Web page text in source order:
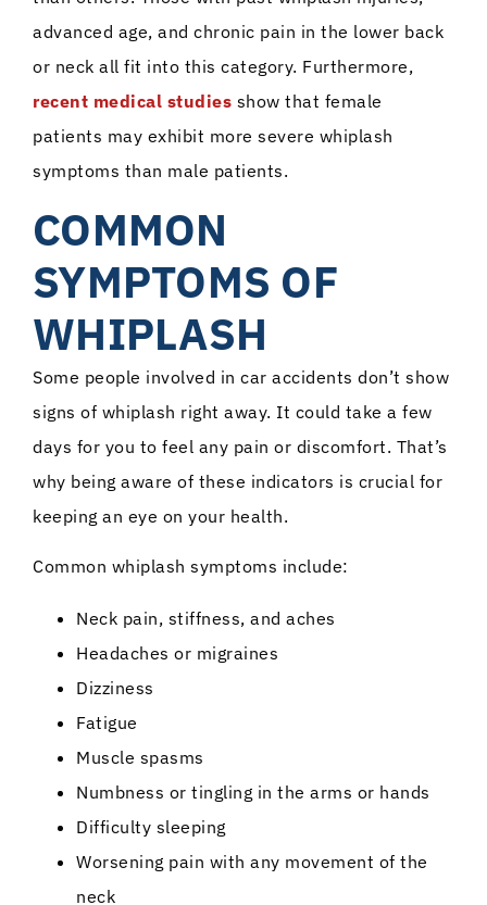
advanced age, and chronic pain in the lower back
or neck all fit into this category. Furthermore,
recent medical studies show that female
patients may exhibit more severe whiplash
symptoms than male patients.
COMMON
SYMPTOMS OF
WHIPLASH
Some people involved in car accidents don’t show
signs of whiplash right away. It could take a few
days for you to feel any pain or discomfort. That’s
why being aware of these indicators is crucial for
keeping an eye on your health.
Common whiplash symptoms include:
Neck pain, stiffness, and aches
Headaches or migraines
Dizziness
Fatigue
Muscle spasms
Numbness or tingling in the arms or hands
Difficulty sleeping
Worsening pain with any movement of the
neck